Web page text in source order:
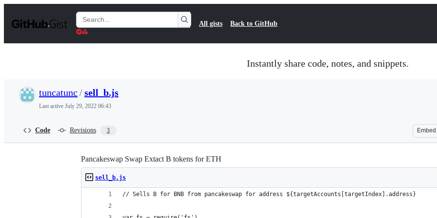
t
Search
Gists
All gists Back to GitHub
Instantly share code, notes, and snippets.
tuncatunc /sell_b.js
Last active July 29, 2022 06:43
Code Revisions 3 Embed
Pancakeswap Swap Extact B tokens for ETH
sell_b.js
// Sells B for BNB from pancakeswap for address ${targetAccounts[targetIndex].address}